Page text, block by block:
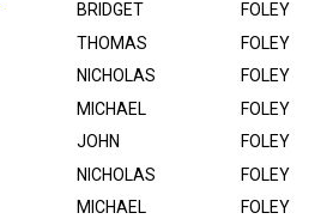
BRIDGET
THOMAS
NICHOLAS
MICHAEL
JOHN
NICHOLAS
MICHAEL
FOLEY
FOLEY
FOLEY
FOLEY
FOLEY
FOLEY
FOLEY